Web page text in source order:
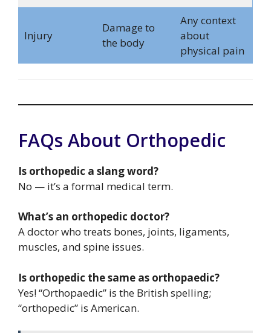
Injury
Damage to
the body
Any context
about
physical pain
FAQs About Orthopedic
Is orthopedic a slang word?
No — it’s a formal medical term.
What’s an orthopedic doctor?
A doctor who treats bones, joints, ligaments,
muscles, and spine issues.
Is orthopedic the same as orthopaedic?
Yes! “Orthopaedic” is the British spelling;
“orthopedic” is American.